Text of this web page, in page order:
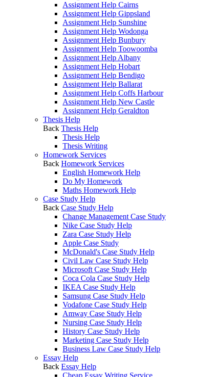
Assignment Help Cairns
Assignment Help Gippsland
Assignment Help Sunshine
Assignment Help Wodonga
Assignment Help Bunbury
Assignment Help Toowoomba
Assignment Help Albany
Assignment Help Hobart
Assignment Help Bendigo
Assignment Help Ballarat
Assignment Help Coffs Harbour
Assignment Help New Castle
Assignment Help Geraldton
Thesis Help
Back Thesis Help
Thesis Help
Thesis Writing
Homework Services
Back Homework Services
English Homework Help
Do My Homework
Maths Homework Help
Case Study Help
Back Case Study Help
Change Management Case Study
Nike Case Study Help
Zara Case Study Help
Apple Case Study
McDonald's Case Study Help
Civil Law Case Study Help
Microsoft Case Study Help
Coca Cola Case Study Help
IKEA Case Study Help
Samsung Case Study Help
Vodafone Case Study Help
Amway Case Study Help
Nursing Case Study Help
History Case Study Help
Marketing Case Study Help
Business Law Case Study Help
Essay Help
Back Essay Help